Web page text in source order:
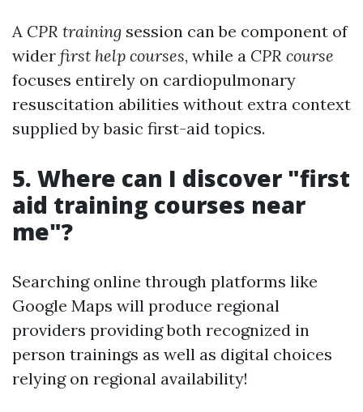
A CPR training session can be component of
wider first help courses, while a CPR course
focuses entirely on cardiopulmonary
resuscitation abilities without extra context
supplied by basic first-aid topics.
5. Where can I discover "first
aid training courses near
me"?
Searching online through platforms like
Google Maps will produce regional
providers providing both recognized in
person trainings as well as digital choices
relying on regional availability!